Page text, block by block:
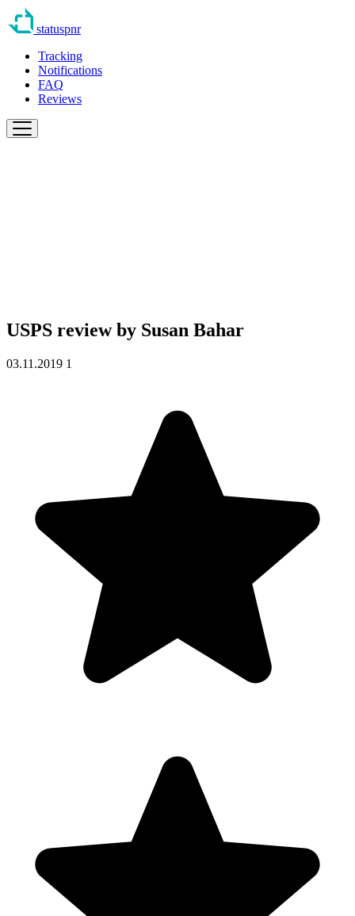
statuspnr
Tracking
Notifications
FAQ
Reviews
USPS review by Susan Bahar
03.11.2019 1